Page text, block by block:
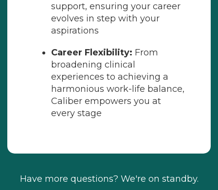
support, ensuring your career
evolves in step with your
aspirations
Career Flexibility: From
broadening clinical
experiences to achieving a
harmonious work-life balance,
Caliber empowers you at
every stage
Have more questions? We're on standby.